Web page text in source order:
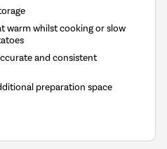
warm whilst cooking or slow
and consistent
preparation space